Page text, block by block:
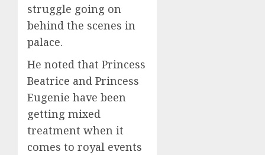
struggle going on
behind the scenes in
palace.
He noted that Princess
Beatrice and Princess
Eugenie have been
getting mixed
treatment when it
comes to royal events